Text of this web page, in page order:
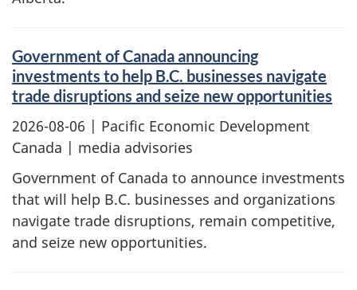
Government of Canada announcing
investments to help B.C. businesses navigate
trade disruptions and seize new opportunities
2026-08-06 | Pacific Economic Development
Canada | media advisories
Government of Canada to announce investments
that will help B.C. businesses and organizations
navigate trade disruptions, remain competitive,
and seize new opportunities.